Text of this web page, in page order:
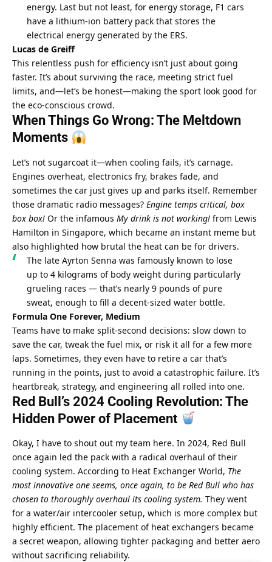
energy. Last but not least, for energy storage, F1 cars
have a lithium-ion battery pack that stores the
electrical energy generated by the ERS.
Lucas de Greiff
This relentless push for efficiency isn’t just about going
faster. It’s about surviving the race, meeting strict fuel
limits, and—let’s be honest—making the sport look good for
the eco-conscious crowd.
When Things Go Wrong: The Meltdown
Moments
Let’s not sugarcoat it—when cooling fails, it’s carnage.
Engines overheat, electronics fry, brakes fade, and
sometimes the car just gives up and parks itself. Remember
those dramatic radio messages? Engine temps critical, box
box box! Or the infamous My drink is not working! from Lewis
Hamilton in Singapore, which became an instant meme but
also highlighted how brutal the heat can be for drivers.
The late Ayrton Senna was famously known to lose
up to 4 kilograms of body weight during particularly
grueling races — that’s nearly 9 pounds of pure
sweat, enough to fill a decent-sized water bottle.
Formula One Forever, Medium
Teams have to make split-second decisions: slow down to
save the car, tweak the fuel mix, or risk it all for a few more
laps. Sometimes, they even have to retire a car that’s
running in the points, just to avoid a catastrophic failure. It’s
heartbreak, strategy, and engineering all rolled into one.
Red Bull’s 2024 Cooling Revolution: The
Hidden Power of Placement
Okay, I have to shout out my team here. In 2024, Red Bull
once again led the pack with a radical overhaul of their
cooling system. According to Heat Exchanger World, The
most innovative one seems, once again, to be Red Bull who has
chosen to thoroughly overhaul its cooling system. They went
for a water/air intercooler setup, which is more complex but
highly efficient. The placement of heat exchangers became
a secret weapon, allowing tighter packaging and better aero
without sacrificing reliability.